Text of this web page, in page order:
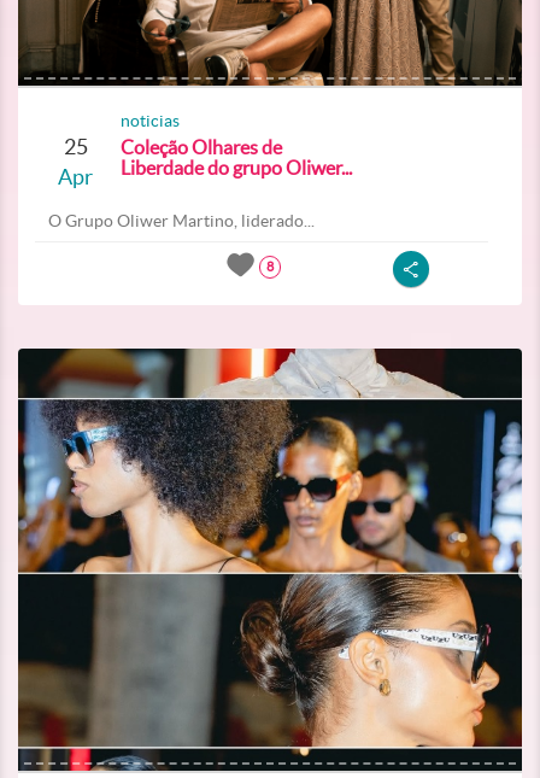
25
Apr
noticias
Coleção Olhares de
Liberdade do grupo Oliwer...
O Grupo Oliwer Martino, liderado...
8